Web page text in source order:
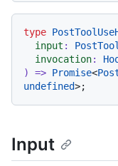
type
input :
invocation:
) => Promise<
undefined
Input